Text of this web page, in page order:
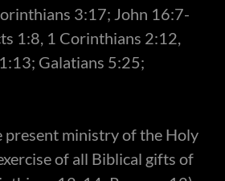
3:17; John 16:7-
1:8, 1 Corinthians 2:12,
Galatians 5:25;
present ministry of the Holy
of all Biblical gifts of